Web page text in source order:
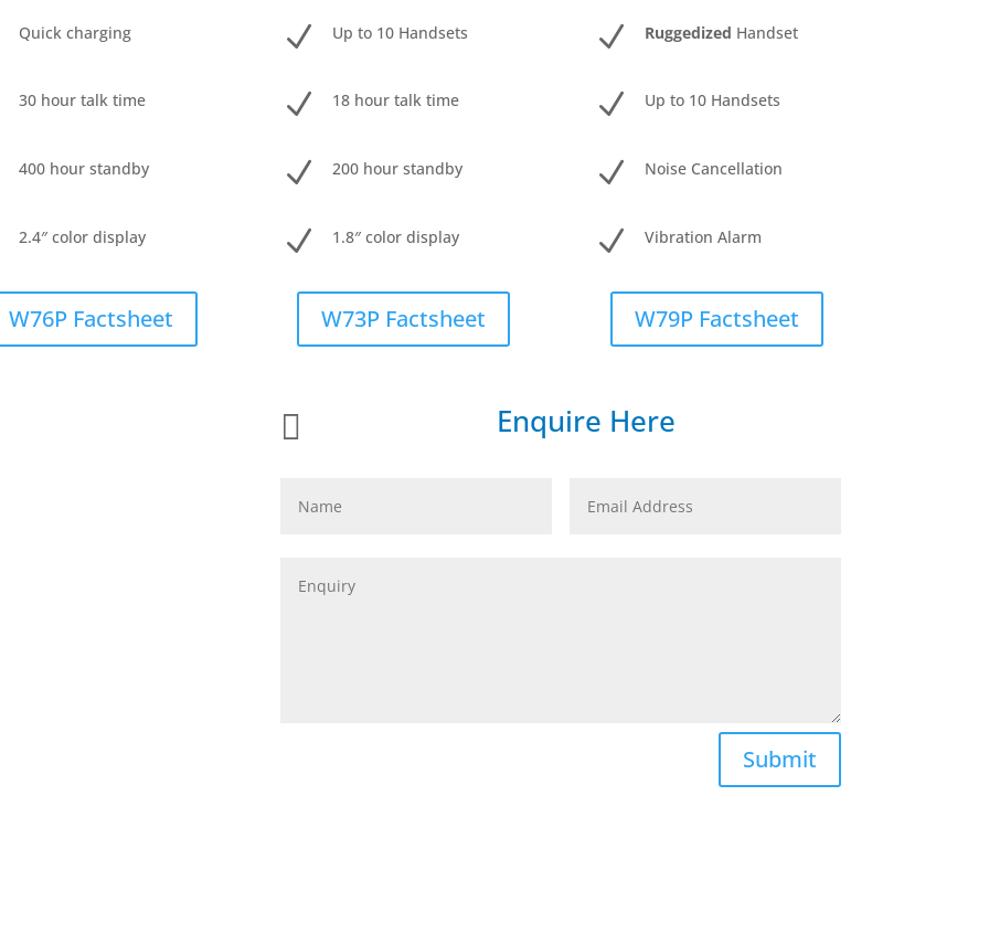
Quick charging
30 hour talk time
400 hour standby
2.4″ color display
W76P Factsheet
N Up to 10 Handsets
N 18 hour talk time
N 200 hour standby
N 1.8″ color display
W73P Factsheet
N Ruggedized Handset
N Up to 10 Handsets
N Noise Cancellation
N Vibration Alarm
W79P Factsheet
 Enquire Here
Address
Submit